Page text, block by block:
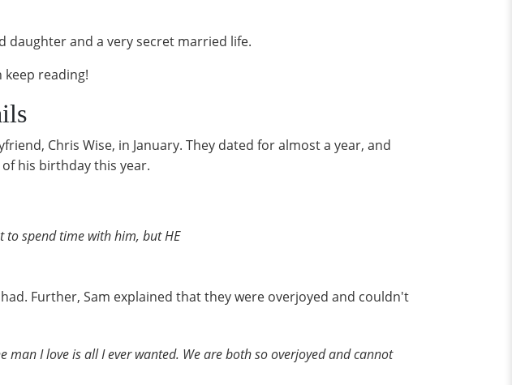
daughter and a very secret married life.
reading!
Chris Wise, in January. They dated for almost a year, and
his birthday this year.
to spend time with him, but HE
Further, Sam explained that they were overjoyed and couldn't
man I love is all I ever wanted. We are both so overjoyed and cannot